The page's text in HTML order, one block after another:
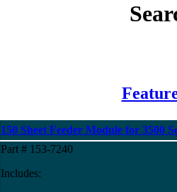
150 Sheet Feeder Module for 3500
Part # 153-7240
Includes: